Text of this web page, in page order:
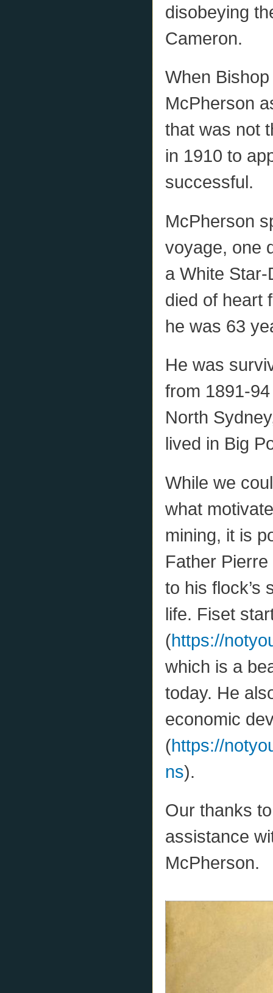
disobeying
Cameron.
When
McPherson
that was not
in 1910 to
successful.
McPherson
voyage, one
a White Star-
died of heart
he was 63
He was
from 1891-
North
lived in Big
While we
what
mining, it is
Father
to his flock’s
life. Fiset
(https://
which is a
today. He
economic
(https://
ns).
Our thanks
assistance
McPherson.